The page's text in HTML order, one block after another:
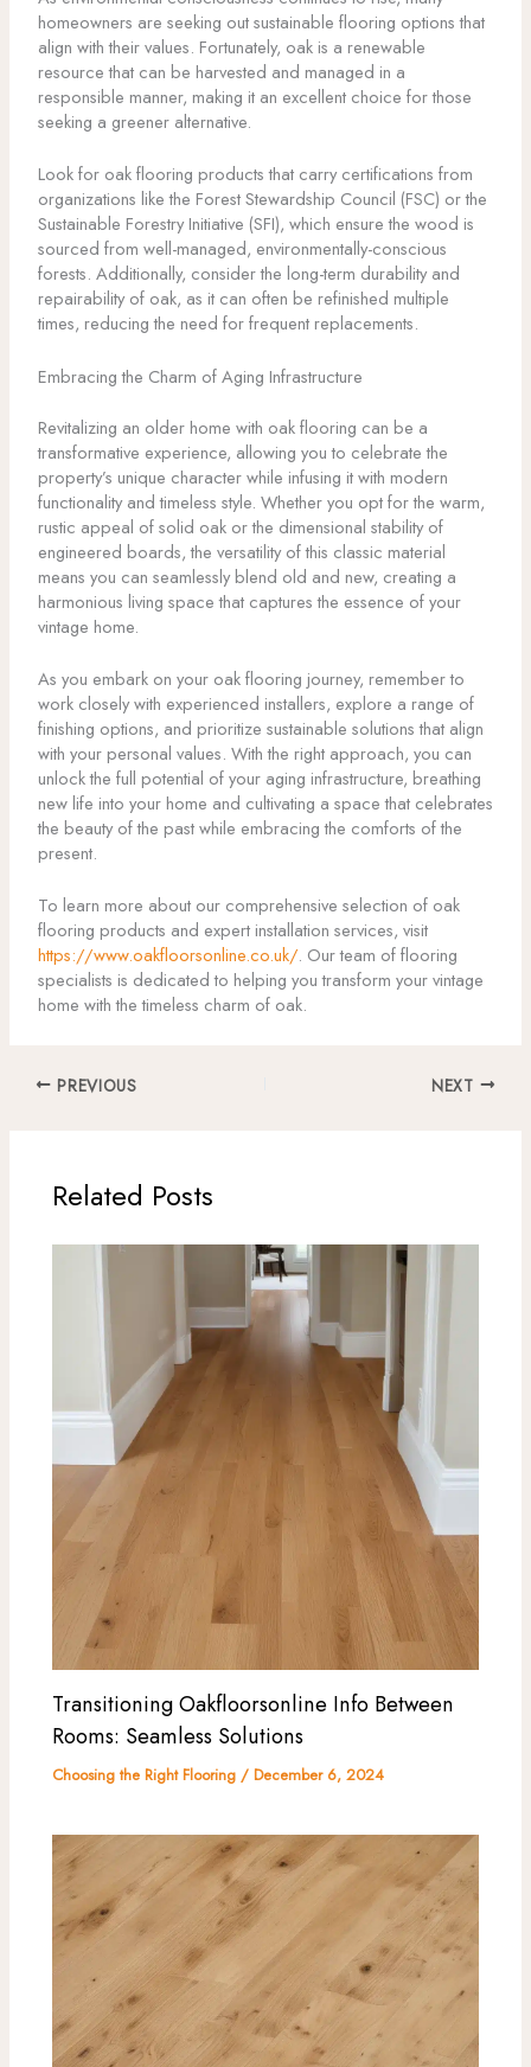
homeowners are seeking out sustainable flooring options that
align with their values. Fortunately, oak is a renewable
resource that can be harvested and managed in a
responsible manner, making it an excellent choice for those
seeking a greener alternative.
Look for oak flooring products that carry certifications from
organizations like the Forest Stewardship Council (FSC) or the
Sustainable Forestry Initiative (SFI), which ensure the wood is
sourced from well-managed, environmentally-conscious
forests. Additionally, consider the long-term durability and
repairability of oak, as it can often be refinished multiple
times, reducing the need for frequent replacements.
Embracing the Charm of Aging Infrastructure
Revitalizing an older home with oak flooring can be a
transformative experience, allowing you to celebrate the
property’s unique character while infusing it with modern
functionality and timeless style. Whether you opt for the warm,
rustic appeal of solid oak or the dimensional stability of
engineered boards, the versatility of this classic material
means you can seamlessly blend old and new, creating a
harmonious living space that captures the essence of your
vintage home.
As you embark on your oak flooring journey, remember to
work closely with experienced installers, explore a range of
finishing options, and prioritize sustainable solutions that align
with your personal values. With the right approach, you can
unlock the full potential of your aging infrastructure, breathing
new life into your home and cultivating a space that celebrates
the beauty of the past while embracing the comforts of the
present.
To learn more about our comprehensive selection of oak
flooring products and expert installation services, visit
https://www.oakfloorsonline.co.uk/. Our team of flooring
specialists is dedicated to helping you transform your vintage
home with the timeless charm of oak.
PREVIOUS NEXT
Related Posts
Transitioning Oakfloorsonline Info Between
Rooms: Seamless Solutions
Choosing the Right Flooring /December 6, 2024